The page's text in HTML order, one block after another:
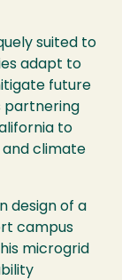
suited to
adapt to
future
partnering
to
and climate
design of a
campus
microgrid